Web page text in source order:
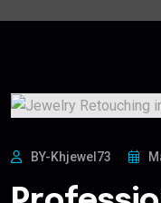
BY-Khjewel73